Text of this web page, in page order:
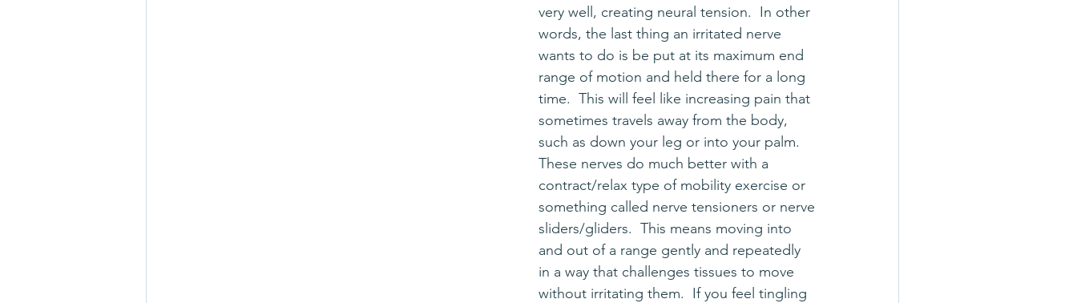
very well, creating neural tension.  In other
words, the last thing an irritated nerve
wants to do is be put at its maximum end
range of motion and held there for a long
time.  This will feel like increasing pain that
sometimes travels away from the body,
such as down your leg or into your palm.
These nerves do much better with a
contract/relax type of mobility exercise or
something called nerve tensioners or nerve
sliders/gliders.  This means moving into
and out of a range gently and repeatedly
in a way that challenges tissues to move
without irritating them.  If you feel tingling